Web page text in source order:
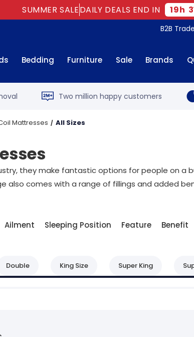
SUMMER SALEDAILY DEALS END IN 19h
B2B Trade
Bedding Furniture Sale Brands
Two million happy customers
Mattresses All Sizes
they make fantastic options for people on a
also comes with a range of fillings and added
Ailment Sleeping Position Feature Benefit
Double King Size Super King